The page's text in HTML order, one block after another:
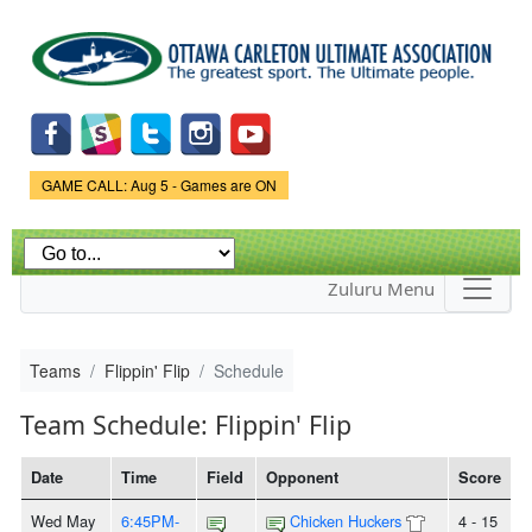
main
content
Game Status.
GAME CALL: Aug 5 - Games are ON
Zuluru Menu
Teams Flippin' Flip Schedule
Team Schedule: Flippin' Flip
Date Time Field Opponent Score
Wed May 6:45PM- Chicken Huckers 4 - 15